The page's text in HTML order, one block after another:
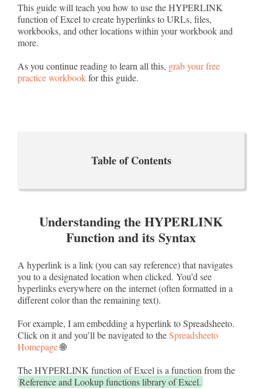
This guide will teach you how to use the HYPERLINK
function of Excel to create hyperlinks to URLs, files,
workbooks, and other locations within your workbook and
more.
As you continue reading to learn all this, grab your free
practice workbookfor this guide.
Table of Contents
Understanding the HYPERLINK
Function and its Syntax
A hyperlink is a link (you can say reference) that navigates
you to a designated location when clicked. You’d see
hyperlinks everywhere on the internet (often formatted in a
different color than the remaining text).
For example, I am embedding a hyperlink to Spreadsheeto.
Click on it and you’ll be navigated to theSpreadsheeto
Homepage🌐
The HYPERLINK function of Excel is a function from the
Reference and Lookup functions library of Excel.